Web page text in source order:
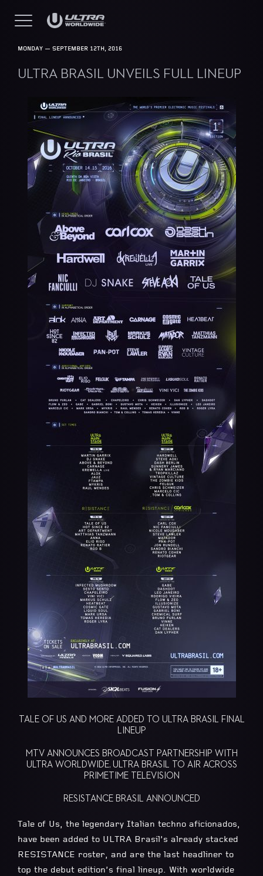
MONDAY — SEPTEMBER 12TH, 2016
ULTRA BRASIL UNVEILS FULL LINEUP
TALE OF US AND MORE ADDED TO ULTRA BRASIL FINAL
LINEUP
MTV ANNOUNCES BROADCAST PARTNERSHIP WITH
ULTRA WORLDWIDE, ULTRA BRASIL TO AIR ACROSS
PRIMETIME TELEVISION
RESISTANCE BRASIL ANNOUNCED
Tale of Us, the legendary Italian techno aficionados,
have been added to ULTRA Brasil’s already stacked
RESISTANCE roster, and are the last headliner to
top the debut edition’s final lineup. With worldwide